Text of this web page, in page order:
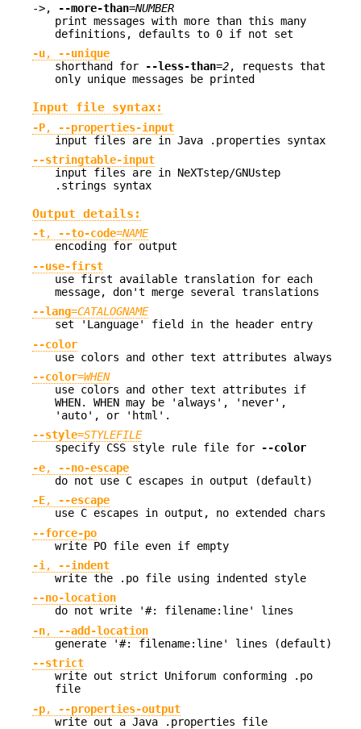
->,
--more-than=NUMBER
print messages with more than this many
definitions, defaults to 0 if not set
-u,
--unique
shorthand for
--less-than=2, requests that
only unique messages be printed
Input file syntax:
-P,
--properties-input
input files are in Java .properties syntax
--stringtable-input
input files are in NeXTstep/GNUstep
.strings syntax
Output details:
-t, --to-code=NAME
encoding for output
--use-first
use first available translation for each
message, don't merge several translations
--lang=CATALOGNAME
set 'Language' field in the header entry
--color
use colors and other text attributes always
--color=WHEN
use colors and other text attributes if
WHEN. WHEN may be 'always', 'never',
'auto', or 'html'.
--style=STYLEFILE
specify CSS style rule file for
--color
-e,
--no-escape
do not use C escapes in output (default)
-E,
--escape
use C escapes in output, no extended chars
--force-po
write PO file even if empty
-i ,
--indent
write the .po file using indented style
--no-location
do not write '#: filename:line' lines
-n,
--add-location
generate '#: filename:line' lines (default)
--strict
write out strict Uniforum conforming .po
file
-p,
--properties-output
write out a Java .properties file